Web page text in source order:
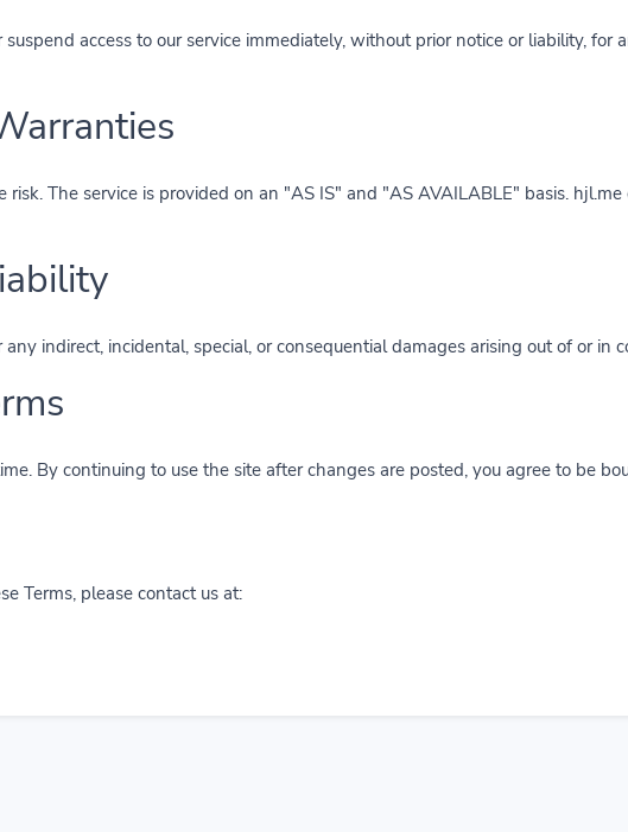
access to our service immediately, without prior notice or liability, for
risk. The service is provided on an "AS IS" and "AS AVAILABLE" basis.
indirect, incidental, special, or consequential damages arising out of or in
By continuing to use the site after changes are posted, you agree to be
Terms, please contact us at: